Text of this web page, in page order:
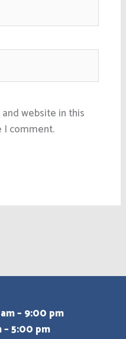
website in this
comment.
– 9:00 pm
– 5:00 pm